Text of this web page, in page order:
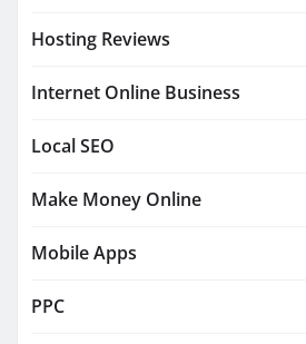
Hosting Reviews
Internet Online Business
Local SEO
Make Money Online
Mobile Apps
PPC